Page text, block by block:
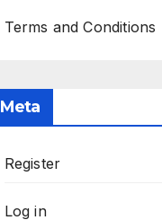
Terms and Conditions
Meta
Register
Log in